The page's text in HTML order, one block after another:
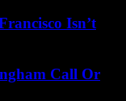
Isn’t
Call Or